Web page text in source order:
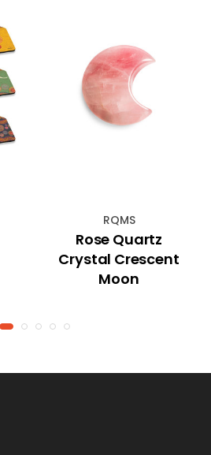
RQMS
Rose Quartz
Crystal Crescent
Moon